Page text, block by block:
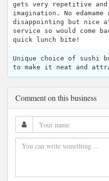
gets very repetitive
imagination. No
disappointing but nice
service so would come
quick lunch bite!
Unique choice of sushi
to make it neat and
Comment on this business